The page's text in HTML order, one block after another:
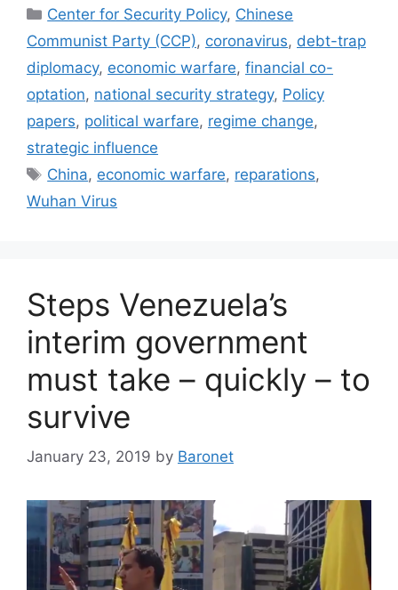
Categories
Center for Security Policy, Chinese
Communist Party (CCP), coronavirus, debt-trap
diplomacy, economic warfare, financial co-
optation, national security strategy, Policy
papers, political warfare, regime change,
strategic influence
Tags
China, economic warfare, reparations,
Wuhan Virus
Steps Venezuela’s
interim government
must take – quickly – to
survive
January 23, 2019 by Baronet